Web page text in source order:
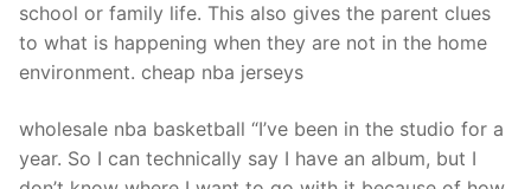
school or family life. This also gives the parent clues
to what is happening when they are not in the home
environment. cheap nba jerseys
wholesale nba basketball “I’ve been in the studio for a
year. So I can technically say I have an album, but I